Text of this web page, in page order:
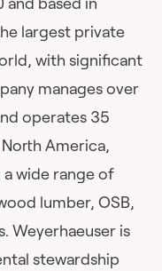
largest private
with significant
manages over
operates 35
America,
wide range of
lumber, OSB,
Weyerhaeuser is
stewardship